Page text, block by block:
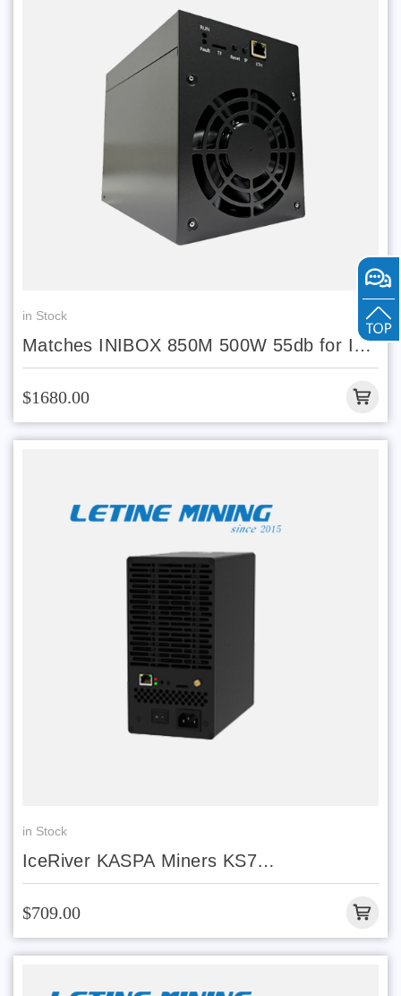
in Stock
Matches INIBOX 850M 500W 55db for INI
coin in stock
$1680.00
in Stock
IceRiver KASPA Miners KS7
Lite 4.2T 500W With Discount Price
$709.00